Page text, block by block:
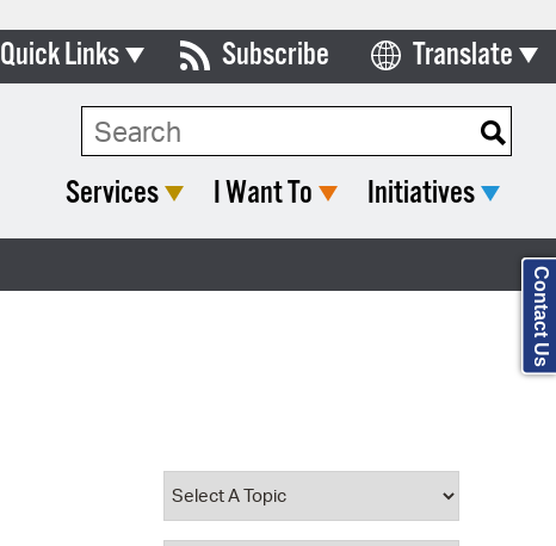
Quick Links
Boards & Commissions
Open Meeting Portal
Subscribe Translate
Select Language
Search Type:
Services I Want To Initiatives
Contact Us